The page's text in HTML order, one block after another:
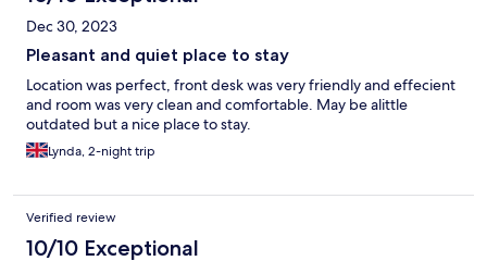
Dec 30, 2023
Pleasant and quiet place to stay
Location was perfect, front desk was very friendly and effecient
and room was very clean and comfortable. May be alittle
outdated but a nice place to stay.
Lynda, 2-night trip
Verified review
10/10 Exceptional